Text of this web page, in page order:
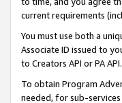
current requirements
You must use both a
Associate ID issued to
to Creators API or PA
To obtain Program
needed, for sub-